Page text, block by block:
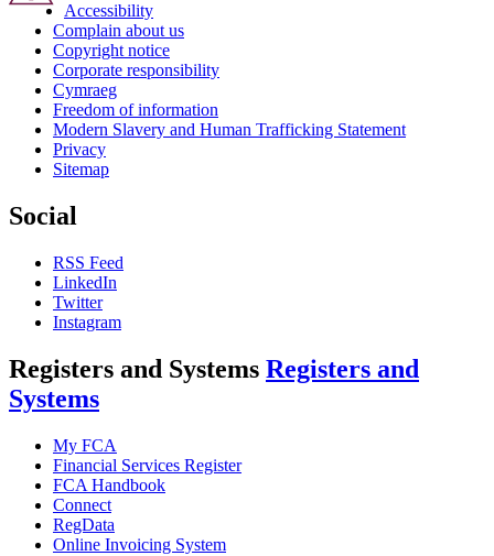
Accessibility
Complain about us
Copyright notice
Corporate responsibility
Cymraeg
Freedom of information
Modern Slavery and Human Trafficking Statement
Privacy
Sitemap
Social
RSS Feed
LinkedIn
Twitter
Instagram
Registers and Systems Registers and
Systems
My FCA
Financial Services Register
FCA Handbook
Connect
RegData
Online Invoicing System